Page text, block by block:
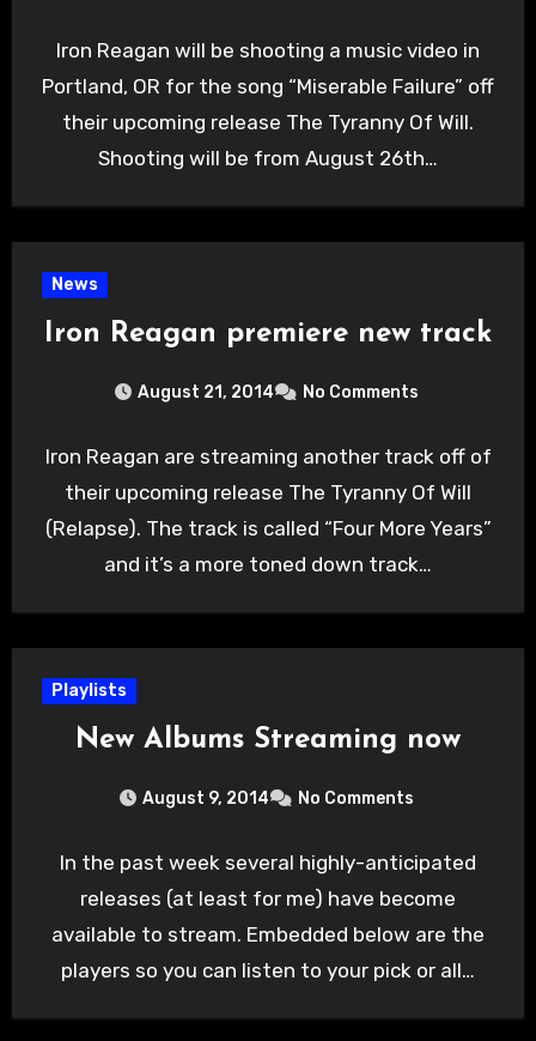
Iron Reagan will be shooting a music video in
Portland, OR for the song “Miserable Failure” off
their upcoming release The Tyranny Of Will.
Shooting will be from August 26th…
News
Iron Reagan premiere new track
August 21, 2014 No Comments
Iron Reagan are streaming another track off of
their upcoming release The Tyranny Of Will
(Relapse). The track is called “Four More Years”
and it’s a more toned down track…
Playlists
New Albums Streaming now
August 9, 2014 No Comments
In the past week several highly-anticipated
releases (at least for me) have become
available to stream. Embedded below are the
players so you can listen to your pick or all…